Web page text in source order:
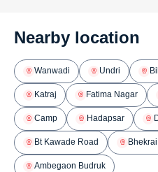
Nearby location
Wanwadi Undri
Katraj Fatima Nagar
Camp Hadapsar
Bt Kawade Road
Ambegaon Budruk